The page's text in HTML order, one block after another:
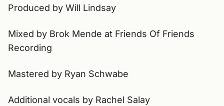
Produced by Will Lindsay
Mixed by Brok Mende at Friends Of Friends
Recording
Mastered by Ryan Schwabe
Additional vocals by Rachel Salay